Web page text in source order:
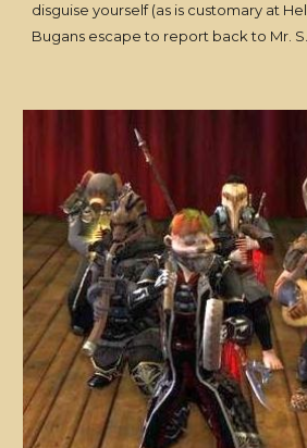
disguise yourself (as is customary at
Bugans escape to report back to Mr. S.